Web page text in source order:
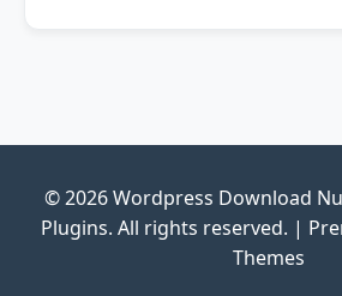
© 2026 Wordpress Download
Plugins. All rights reserved. |
Themes